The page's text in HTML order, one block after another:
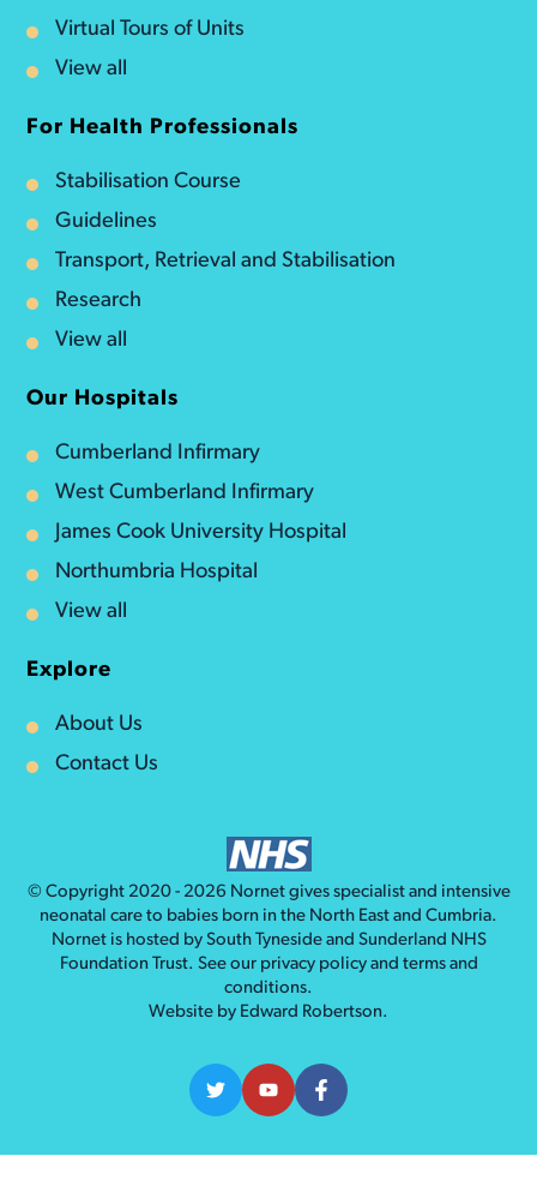
Virtual Tours of Units
View all
For Health Professionals
Stabilisation Course
Guidelines
Transport, Retrieval and Stabilisation
Research
View all
Our Hospitals
Cumberland Infirmary
West Cumberland Infirmary
James Cook University Hospital
Northumbria Hospital
View all
Explore
About Us
Contact Us
© Copyright 2020 - 2026 Nornetgives specialist and intensive
neonatal care to babies born in the North East and Cumbria.
Nornet is hosted by South Tyneside and Sunderland NHS
Foundation Trust. See our privacy policyand terms and
conditions.
Website by Edward Robertson.